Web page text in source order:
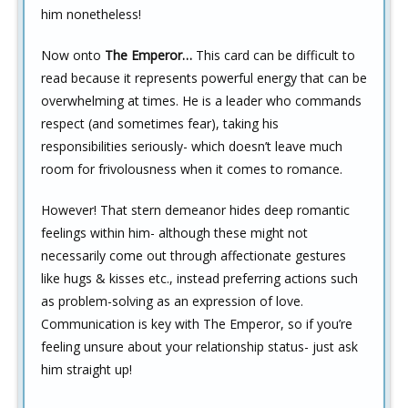
him nonetheless!
Now onto The Emperor… This card can be difficult to
read because it represents powerful energy that can be
overwhelming at times. He is a leader who commands
respect (and sometimes fear), taking his
responsibilities seriously- which doesn’t leave much
room for frivolousness when it comes to romance.
However! That stern demeanor hides deep romantic
feelings within him- although these might not
necessarily come out through affectionate gestures
like hugs & kisses etc., instead preferring actions such
as problem-solving as an expression of love.
Communication is key with The Emperor, so if you’re
feeling unsure about your relationship status- just ask
him straight up!